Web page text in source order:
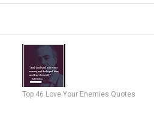
Top 46 Love Your Enemies Quotes